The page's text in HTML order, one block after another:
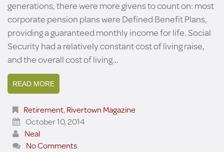
generations, there were more givens to count on: most
corporate pension plans were Defined Benefit Plans,
providing a guaranteed monthly income for life. Social
Security had a relatively constant cost of living raise,
and the overall cost of living…
READ MORE
Retirement,Rivertown Magazine
October 10, 2014
Neal
No Comments